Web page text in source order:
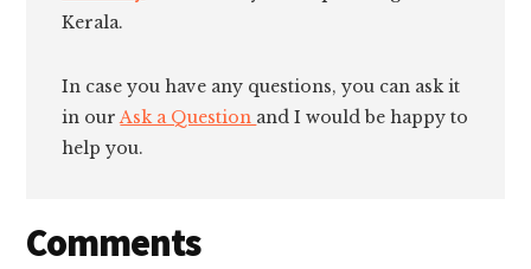
Kerala.
In case you have any questions, you can ask it
in ourAsk a Question and I would be happy to
help you.
Reader
Comments